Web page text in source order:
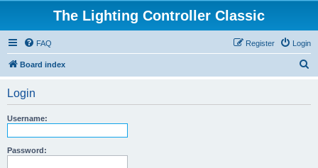
The Lighting Controller Classic
FAQ Login
Register
Board index
Login
Username:
Password: